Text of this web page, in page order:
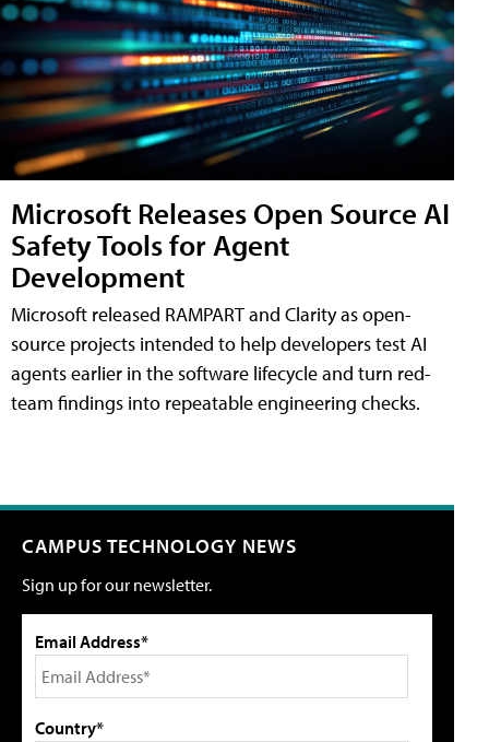
Microsoft Releases Open Source AI
Safety Tools for Agent
Development
Microsoft released RAMPART and Clarity as open-
source projects intended to help developers test AI
agents earlier in the software lifecycle and turn red-
team findings into repeatable engineering checks.
CAMPUS TECHNOLOGY NEWS
Sign up for our newsletter.
Email Address*
Country*